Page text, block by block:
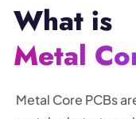
What is
Metal
Metal Core PCBs